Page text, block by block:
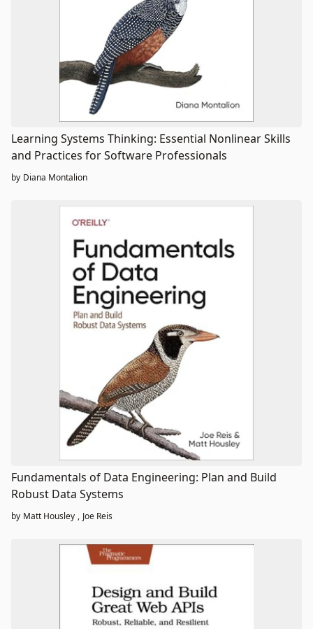
Learning Systems Thinking: Essential Nonlinear Skills
and Practices for Software Professionals
by Diana Montalion
Fundamentals of Data Engineering: Plan and Build
Robust Data Systems
by Matt Housley , Joe Reis